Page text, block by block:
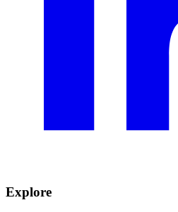
Explore